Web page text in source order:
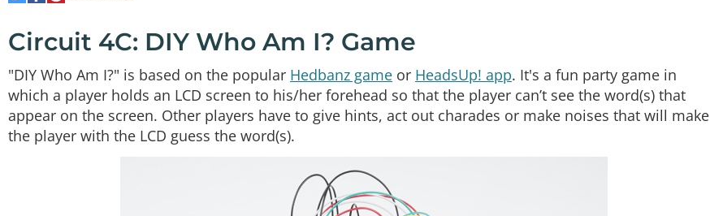
on on It
Circuit 4C: DIY Who Am I? Game
"DIY Who Am I?" is based on the popular Hedbanz game or HeadsUp! app. It's a fun party game in
which a player holds an LCD screen to his/her forehead so that the player can’t see the word(s) that
appear on the screen. Other players have to give hints, act out charades or make noises that will make
the player with the LCD guess the word(s).